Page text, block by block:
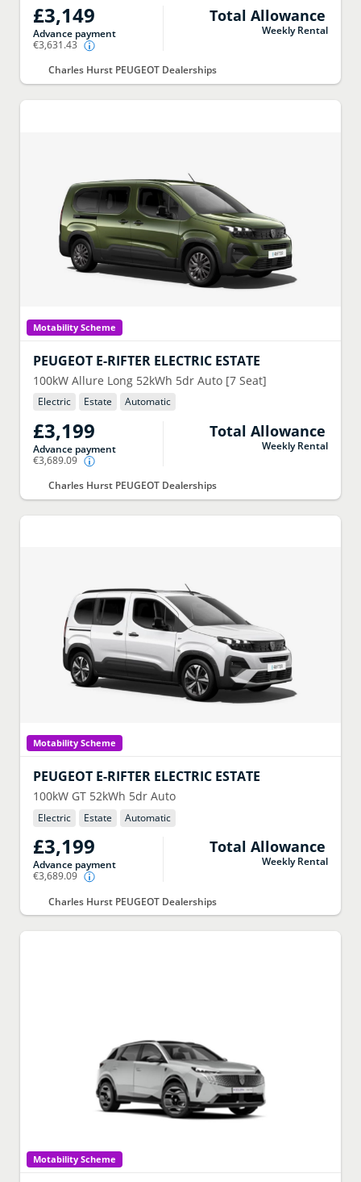
£3,149
Advance payment
€3,631.43
Total Allowance
Weekly Rental
Charles Hurst PEUGEOT Dealerships
Motability Scheme
PEUGEOT E-RIFTER ELECTRIC ESTATE
100kW Allure Long 52kWh 5dr Auto [7 Seat]
Electric Estate Automatic
£3,199
Advance payment
€3,689.09
Total Allowance
Weekly Rental
Charles Hurst PEUGEOT Dealerships
Motability Scheme
PEUGEOT E-RIFTER ELECTRIC ESTATE
100kW GT 52kWh 5dr Auto
Electric Estate Automatic
£3,199
Advance payment
€3,689.09
Total Allowance
Weekly Rental
Charles Hurst PEUGEOT Dealerships
Motability Scheme